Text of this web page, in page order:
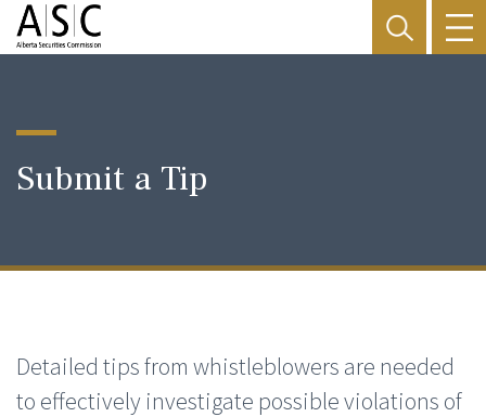
Submit a Tip
Detailed tips from whistleblowers are needed
to effectively investigate possible violations of